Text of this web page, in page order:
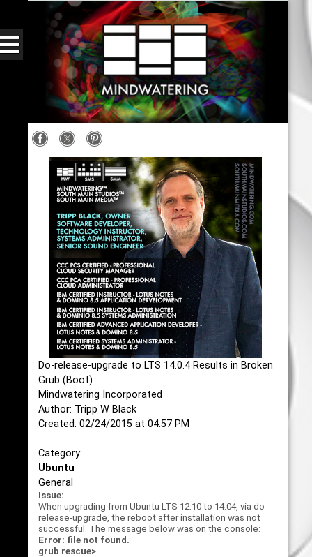
Do-release-upgrade to LTS 14.0.4 Results in Broken
Grub (Boot)
Mindwatering Incorporated
Author: Tripp W Black
Created: 02/24/2015 at 04:57 PM
Category:
Ubuntu
General
Issue:
When upgrading from Ubuntu LTS 12.10 to 14.04, via do-
release-upgrade, the reboot after installation was not
successful. The message below was on the console:
Error: file not found.
grub rescue>